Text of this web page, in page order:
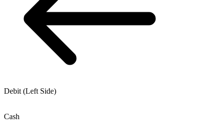
Debit (Left Side)
Cash